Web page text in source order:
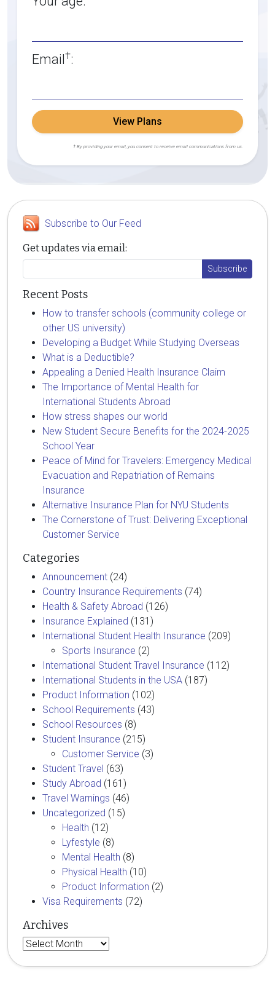
Email†:
View Plans
† By providing your email, you consent to receive email communications from us.
Subscribe to Our Feed
Get updates via email:
Recent Posts
How to transfer schools (community college or
other US university)
Developing a Budget While Studying Overseas
What is a Deductible?
Appealing a Denied Health Insurance Claim
The Importance of Mental Health for
International Students Abroad
How stress shapes our world
New Student Secure Benefits for the 2024-2025
School Year
Peace of Mind for Travelers: Emergency Medical
Evacuation and Repatriation of Remains
Insurance
Alternative Insurance Plan for NYU Students
The Cornerstone of Trust: Delivering Exceptional
Customer Service
Categories
Announcement (24)
Country Insurance Requirements (74)
Health & Safety Abroad (126)
Insurance Explained (131)
International Student Health Insurance (209)
Sports Insurance (2)
International Student Travel Insurance (112)
International Students in the USA (187)
Product Information (102)
School Requirements (43)
School Resources (8)
Student Insurance (215)
Customer Service (3)
Student Travel (63)
Study Abroad (161)
Travel Warnings (46)
Uncategorized (15)
Health (12)
Lyfestyle (8)
Mental Health (8)
Physical Health (10)
Product Information (2)
Visa Requirements (72)
Archives
Archives